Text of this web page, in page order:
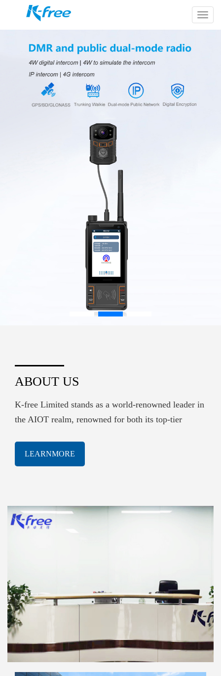
k-
free
ABOUT US
K-free Limited stands as a world-renowned leader in
the AIOT realm, renowned for both its top-tier
software solutions. With a proven track-record of
innovation and excellence, K-free Limited has been
services that meet the most demanding technological
challenges.
LEARNMORE